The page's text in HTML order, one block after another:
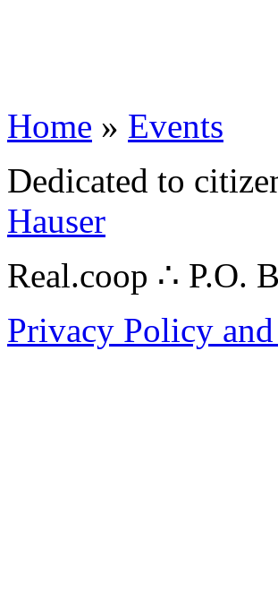
Home » Events
Dedicated to
Hauser
Real.coop ∴ P.O.
Privacy Policy